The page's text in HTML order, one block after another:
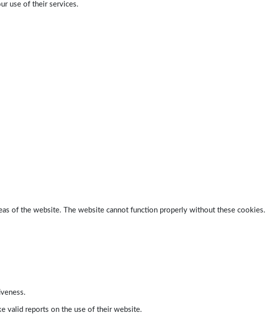
use of their services.
of the website. The website cannot function properly without these cookies.
valid reports on the use of their website.